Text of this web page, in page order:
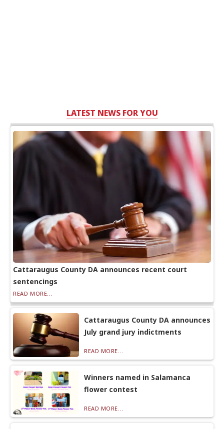
LATEST NEWS FOR YOU
Cattaraugus County DA announces recent court
sentencings
READ MORE...
Cattaraugus County DA announces
July grand jury indictments
READ MORE...
Winners named in Salamanca
flower contest
READ MORE...